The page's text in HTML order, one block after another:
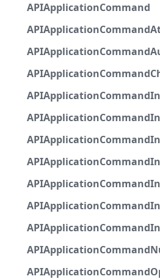
APIApplicationCommand